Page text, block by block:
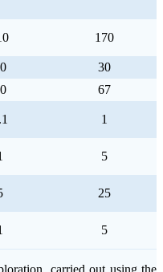
170
30
67
1
5
25
5
carried out using the